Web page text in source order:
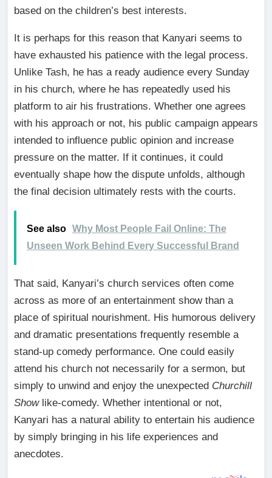
based on the children’s best interests.
It is perhaps for this reason that Kanyari seems to
have exhausted his patience with the legal process.
Unlike Tash, he has a ready audience every Sunday
in his church, where he has repeatedly used his
platform to air his frustrations. Whether one agrees
with his approach or not, his public campaign appears
intended to influence public opinion and increase
pressure on the matter. If it continues, it could
eventually shape how the dispute unfolds, although
the final decision ultimately rests with the courts.
See also
Why Most People Fail Online: The
Unseen Work Behind Every Successful Brand
That said, Kanyari’s church services often come
across as more of an entertainment show than a
place of spiritual nourishment. His humorous delivery
and dramatic presentations frequently resemble a
stand-up comedy performance. One could easily
attend his church not necessarily for a sermon, but
simply to unwind and enjoy the unexpected Churchill
Showlike-comedy. Whether intentional or not,
Kanyari has a natural ability to entertain his audience
by simply bringing in his life experiences and
anecdotes.